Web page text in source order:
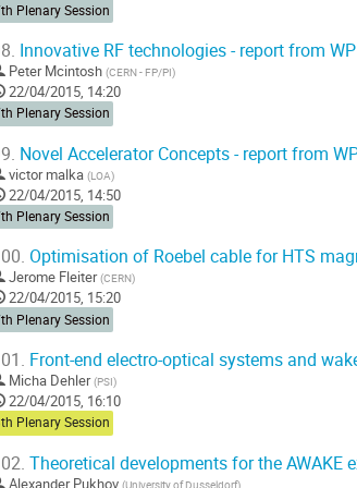
Plenary Session
Innovative RF technologies - report from
Peter Mcintosh (CERN - FP/PI)
22/04/2015, 14:20
Plenary Session
Novel Accelerator Concepts - report from
victor malka (LOA)
22/04/2015, 14:50
Plenary Session
Optimisation of Roebel cable for HTS
Jerome Fleiter (CERN)
22/04/2015, 15:20
Plenary Session
Front-end electro-optical systems and
Micha Dehler (PSI)
22/04/2015, 16:10
Plenary Session
Theoretical developments for the AWAKE
Alexander Pukhov (University of Dusseldorf)